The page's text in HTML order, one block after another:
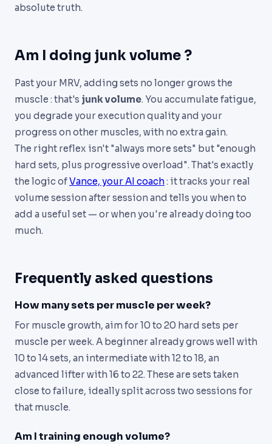
absolute truth.
Am I doing junk volume ?
Past your MRV, adding sets no longer grows the
muscle : that's junk volume. You accumulate fatigue,
you degrade your execution quality and your
progress on other muscles, with no extra gain.
The right reflex isn't "always more sets" but "enough
hard sets, plus progressive overload". That's exactly
the logic ofVance, your AI coach: it tracks your real
volume session after session and tells you when to
add a useful set — or when you're already doing too
much.
Frequently asked questions
How many sets per muscle per week?
For muscle growth, aim for 10 to 20 hard sets per
muscle per week. A beginner already grows well with
10 to 14 sets, an intermediate with 12 to 18, an
advanced lifter with 16 to 22. These are sets taken
close to failure, ideally split across two sessions for
that muscle.
Am I training enough volume?